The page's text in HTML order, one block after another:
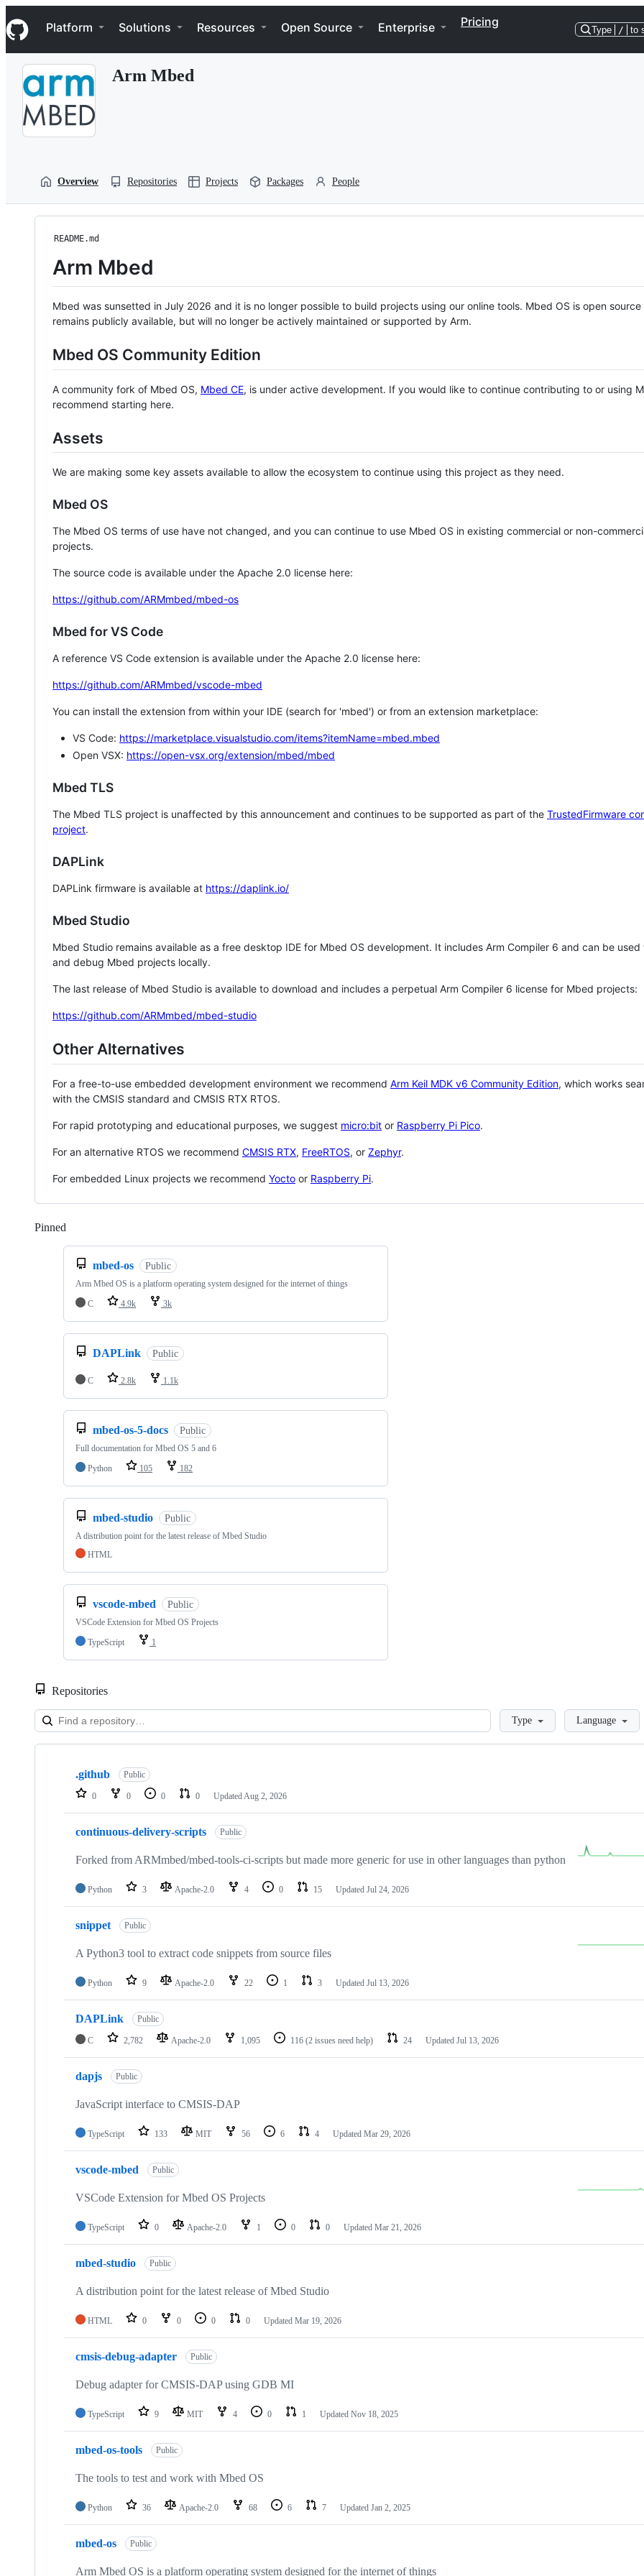
k
i
p
Navigation Menu
Platform Solutions Resources Open Source Enterprise Pricing
Type / to
Arm Mbed
Overview Repositories Projects Packages People
README.md
Arm Mbed
Mbed was sunsetted in July 2026 and it is no longer possible to build projects using our online tools. Mbed OS is open source
remains publicly available, but will no longer be actively maintained or supported by Arm.
Mbed OS Community Edition
A community fork of Mbed OS, Mbed CE, is under active development. If you would like to continue contributing to or using
recommend starting here.
Assets
We are making some key assets available to allow the ecosystem to continue using this project as they need.
Mbed OS
The Mbed OS terms of use have not changed, and you can continue to use Mbed OS in existing commercial or non-
projects.
The source code is available under the Apache 2.0 license here:
https://github.com/ARMmbed/mbed-os
Mbed for VS Code
A reference VS Code extension is available under the Apache 2.0 license here:
https://github.com/ARMmbed/vscode-mbed
You can install the extension from within your IDE (search for 'mbed') or from an extension marketplace:
VS Code: https://marketplace.visualstudio.com/items?itemName=mbed.mbed
Open VSX: https://open-vsx.org/extension/mbed/mbed
Mbed TLS
The Mbed TLS project is unaffected by this announcement and continues to be supported as part of the TrustedFirmware
project.
DAPLink
DAPLink firmware is available at https://daplink.io/
Mbed Studio
Mbed Studio remains available as a free desktop IDE for Mbed OS development. It includes Arm Compiler 6 and can be
and debug Mbed projects locally.
The last release of Mbed Studio is available to download and includes a perpetual Arm Compiler 6 license for Mbed projects:
https://github.com/ARMmbed/mbed-studio
Other Alternatives
For a free-to-use embedded development environment we recommend Arm Keil MDK v6 Community Edition, which works
with the CMSIS standard and CMSIS RTX RTOS.
For rapid prototyping and educational purposes, we suggest micro:bit or Raspberry Pi Pico.
For an alternative RTOS we recommend CMSIS RTX, FreeRTOS, or Zephyr.
For embedded Linux projects we recommend Yocto or Raspberry Pi.
Pinned
mbed-os Public
Arm Mbed OS is a platform operating system designed for the internet of things
C
4.9k 3k
DAPLink Public
C 2.8k 1.1k
mbed-os-5-docs Public
Full documentation for Mbed OS 5 and 6
Python
105 182
mbed-studio Public
A distribution point for the latest release of Mbed Studio
HTML
vscode-mbed Public
VSCode Extension for Mbed OS Projects
TypeScript
1
Repositories
LoadingType Language
Showing
repositories
.github Public
0 0 0 0 Updated Aug 2, 2026
continuous-delivery-scripts Public
Forked from ARMmbed/mbed-tools-ci-scripts but made more generic for use in other languages than python
Python 3 Apache-2.0 4 0 15 Updated Jul 24, 2026
snippet Public
A Python3 tool to extract code snippets from source files
Python 9 Apache-2.0 22 1 3 Updated Jul 13, 2026
DAPLink Public
C 2,782 Apache-2.0 1,095 116 (2 issues need help) 24 Updated Jul 13, 2026
dapjs Public
JavaScript interface to CMSIS-DAP
TypeScript 133 MIT 56 6 4 Updated Mar 29, 2026
vscode-mbed Public
VSCode Extension for Mbed OS Projects
TypeScript 0 Apache-2.0 1 0 0 Updated Mar 21, 2026
mbed-studio Public
A distribution point for the latest release of Mbed Studio
HTML 0 0 0 0 Updated Mar 19, 2026
cmsis-debug-adapter Public
Debug adapter for CMSIS-DAP using GDB MI
TypeScript 9 MIT 4 0 1 Updated Nov 18, 2025
mbed-os-tools Public
The tools to test and work with Mbed OS
Python 36 Apache-2.0 68 6 7 Updated Jan 2, 2025
mbed-os Public
Arm Mbed OS is a platform operating system designed for the internet of things